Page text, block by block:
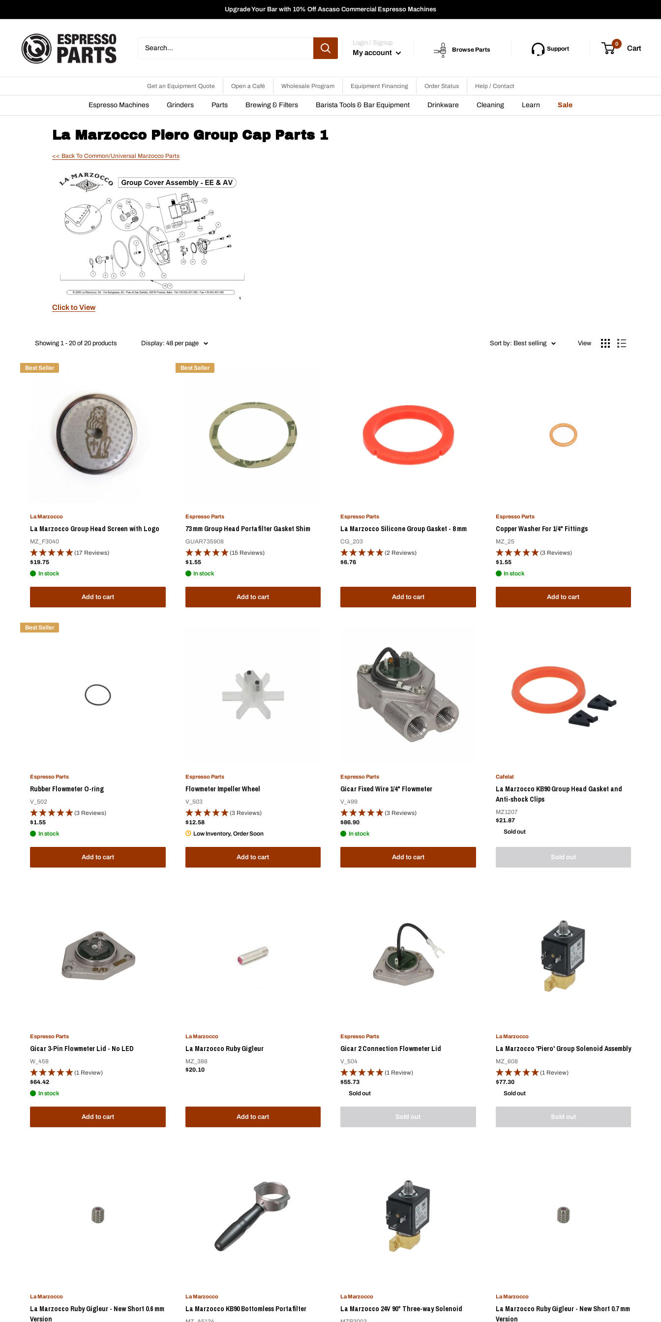
Upgrade Your Bar with 10% Off Ascaso Commercial Espresso Machines
Espresso
Parts
Login / Signup
My account Browse Parts Support
0
Cart
Get an Equipment Quote Open a Café Wholesale Program Equipment Financing Order Status Help / Contact
Espresso Machines Grinders Parts Brewing & Filters Barista Tools & Bar Equipment Drinkware Cleaning Learn Sale
La Marzocco Piero Group Cap Parts 1
<< Back To Common/Universal Marzocco Parts
Click to View
Showing 1 - 20 of 20 products Display: 48 per page Sort by: Best selling View
Best Seller
La Marzocco
La Marzocco Group Head Screen with Logo
MZ_F3040
(17 Reviews)
Sale
$19.75
In stock
Add to cart
Best Seller
Espresso Parts
73 mm Group Head Portafilter Gasket Shim
GUAR735908
(15 Reviews)
Sale
$1.55
In stock
Add to cart
Espresso Parts
La Marzocco Silicone Group Gasket - 8 mm
CG_203
(2 Reviews)
Sale
$6.76
Add to cart
Espresso Parts
Copper Washer For 1/4" Fittings
MZ_25
(3 Reviews)
Sale
$1.55
In stock
Add to cart
Best Seller
Espresso Parts
Rubber Flowmeter O-ring
V_502
(3 Reviews)
Sale
$1.55
In stock
Add to cart
Espresso Parts
Flowmeter Impeller Wheel
V_503
(3 Reviews)
Sale
$12.58
Low Inventory, Order Soon
Add to cart
Espresso Parts
Gicar Fixed Wire 1/4" Flowmeter
V_499
(3 Reviews)
Sale
$86.90
In stock
Add to cart
Cafelat
La Marzocco KB90 Group Head Gasket and
Anti-shock Clips
MZ1207
Sale
$21.87
Sold out
Sold out
Espresso Parts
Gicar 3-Pin Flowmeter Lid - No LED
W_458
(1 Review)
Sale
$64.42
In stock
Add to cart
La Marzocco
La Marzocco Ruby Gigleur
MZ_388
Sale
$20.10
Add to cart
Espresso Parts
Gicar 2 Connection Flowmeter Lid
V_504
(1 Review)
Sale
$55.73
Sold out
Sold out
La Marzocco
La Marzocco 'Piero' Group Solenoid Assembly
MZ_608
(1 Review)
Sale
$77.30
Sold out
Sold out
La Marzocco
La Marzocco Ruby Gigleur - New Short 0.6 mm
Version
La Marzocco
La Marzocco KB90 Bottomless Portafilter
La Marzocco
La Marzocco 24V 90° Three-way Solenoid
La Marzocco
La Marzocco Ruby Gigleur - New Short 0.7 mm
Version